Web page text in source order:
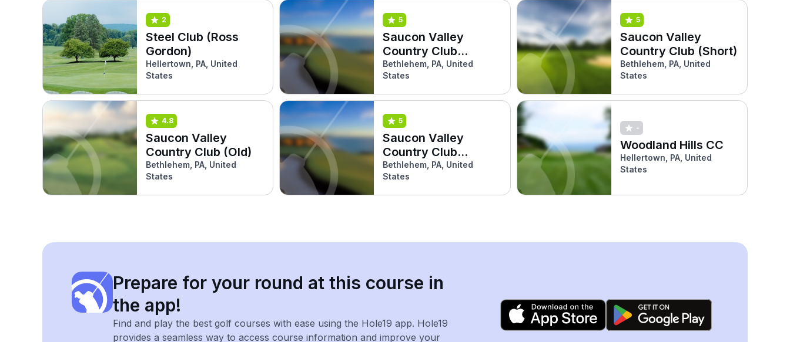
2
Steel Club (Ross
Gordon)
Hellertown, PA, United
States
5
Saucon Valley
Country Club
(Weyhill)
Bethlehem, PA, United
States
5
Saucon Valley
Country Club (Short)
Bethlehem, PA, United
States
4.8
Saucon Valley
Country Club (Old)
Bethlehem, PA, United
States
5
Saucon Valley
Country Club
(Grace)
Bethlehem, PA, United
States
-
Woodland Hills CC
Hellertown, PA, United
States
Prepare for your round at this course in
the app!
Find and play the best golf courses with ease using the Hole19 app. Hole19
provides a seamless way to access course information and improve your